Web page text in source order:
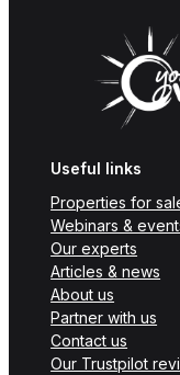
Useful links
Properties for
Webinars &
Our experts
Articles & news
About us
Partner with us
Contact us
Our Trustpilot